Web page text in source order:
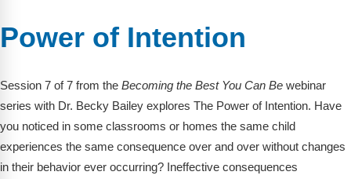
Power of Intention
Session 7 of 7 from the Becoming the Best You Can Be webinar
series with Dr. Becky Bailey explores The Power of Intention. Have
you noticed in some classrooms or homes the same child
experiences the same consequence over and over without changes
in their behavior ever occurring? Ineffective consequences